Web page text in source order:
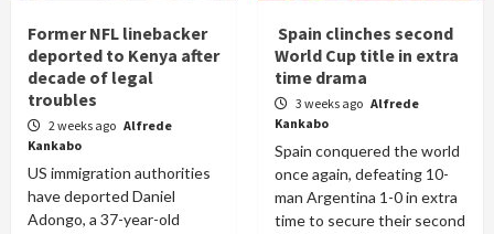
Former NFL linebacker
deported to Kenya after
decade of legal
troubles
2 weeks ago Alfrede
Kankabo
US immigration authorities
have deported Daniel
Adongo, a 37-year-old
Spain clinches second
World Cup title in extra
time drama
3 weeks ago Alfrede
Kankabo
Spain conquered the world
once again, defeating 10-
man Argentina 1-0 in extra
time to secure their second